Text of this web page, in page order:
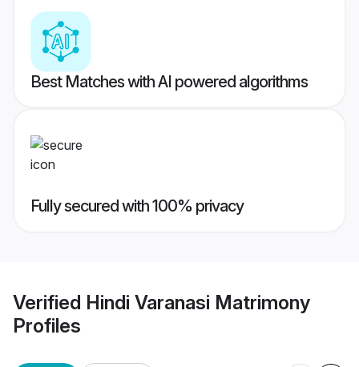
Best Matches with AI powered algorithms
Fully secured with 100% privacy
Verified Hindi Varanasi Matrimony
Profiles